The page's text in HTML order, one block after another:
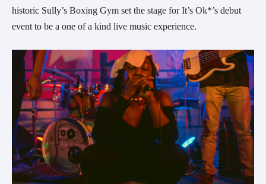
historic Sully’s Boxing Gym set the stage for It’s Ok*’s debut
event to be a one of a kind live music experience.